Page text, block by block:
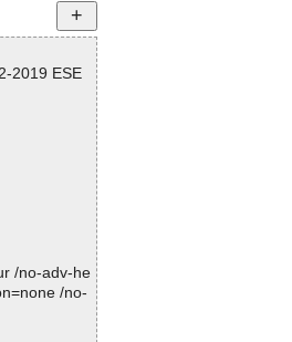
2019 ESE
/no-adv-he
/no-